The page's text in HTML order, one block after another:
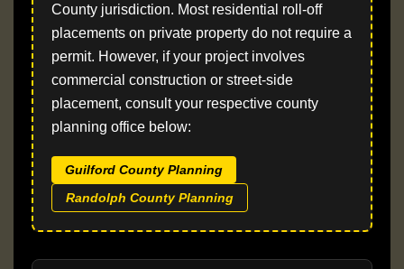
County jurisdiction. Most residential roll-off
placements on private property do not require a
permit. However, if your project involves
commercial construction or street-side
placement, consult your respective county
planning office below:
Guilford County Planning
Randolph County Planning